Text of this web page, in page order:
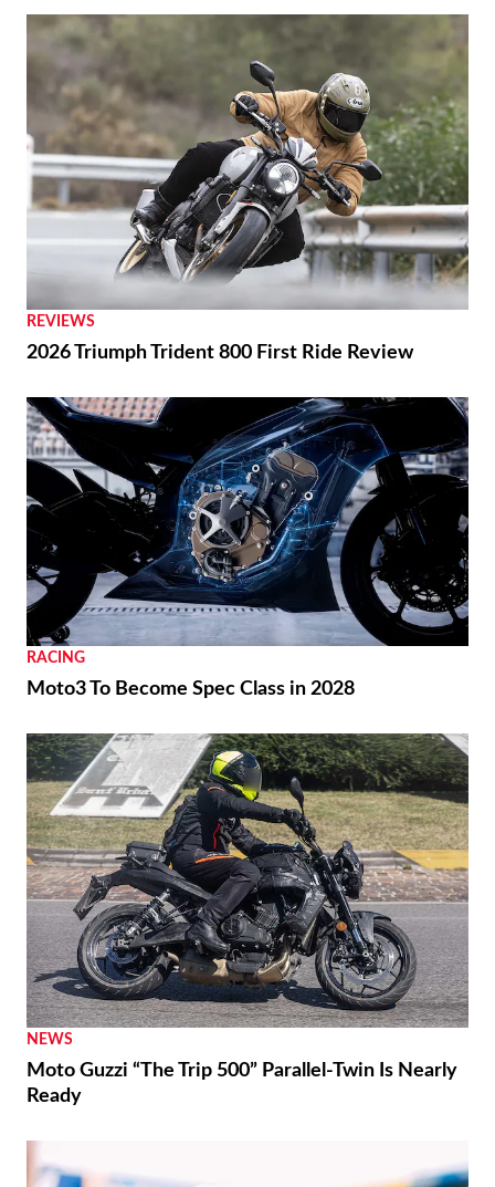
REVIEWS
2026 Triumph Trident 800 First Ride Review
RACING
Moto3 To Become Spec Class in 2028
NEWS
Moto Guzzi “The Trip 500” Parallel-Twin Is Nearly
Ready